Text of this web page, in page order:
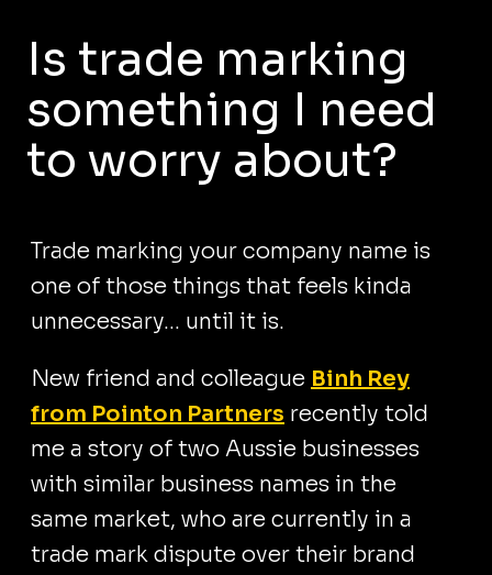
Is trade marking
something I need
to worry about?
Trade marking your company name is
one of those things that feels kinda
unnecessary… until it is.
New friend and colleague Binh Rey
from Pointon Partners recently told
me a story of two Aussie businesses
with similar business names in the
same market, who are currently in a
trade mark dispute over their brand